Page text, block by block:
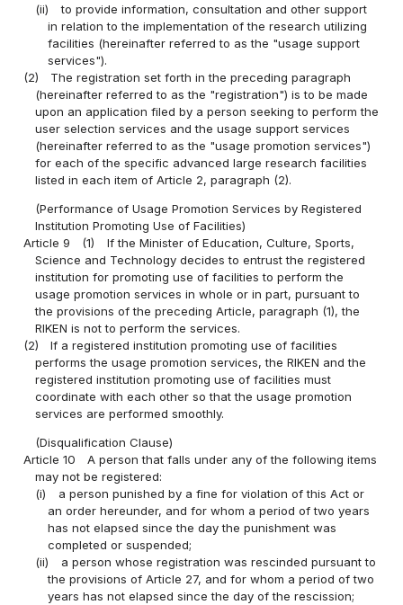
(ii)
to provide information, consultation and other support
in relation to the implementation of the research utilizing
facilities (hereinafter referred to as the "usage support
services").
(2)
The registration set forth in the preceding paragraph
(hereinafter referred to as the "registration") is to be made
upon an application filed by a person seeking to perform the
user selection services and the usage support services
(hereinafter referred to as the "usage promotion services")
for each of the specific advanced large research facilities
listed in each item of Article 2, paragraph (2).
(Performance of Usage Promotion Services by Registered
Institution Promoting Use of Facilities)
Article 9
(1)
If the Minister of Education, Culture, Sports,
Science and Technology decides to entrust the registered
institution for promoting use of facilities to perform the
usage promotion services in whole or in part, pursuant to
the provisions of the preceding Article, paragraph (1), the
RIKEN is not to perform the services.
(2)
If a registered institution promoting use of facilities
performs the usage promotion services, the RIKEN and the
registered institution promoting use of facilities must
coordinate with each other so that the usage promotion
services are performed smoothly.
(Disqualification Clause)
Article 10
A person that falls under any of the following items
may not be registered:
(i)
a person punished by a fine for violation of this Act or
an order hereunder, and for whom a period of two years
has not elapsed since the day the punishment was
completed or suspended;
(ii)
a person whose registration was rescinded pursuant to
the provisions of Article 27, and for whom a period of two
years has not elapsed since the day of the rescission;